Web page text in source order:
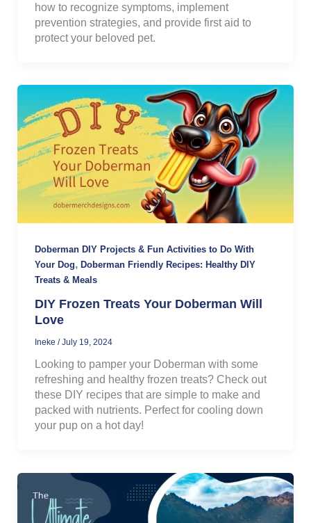
how to recognize symptoms, implement
prevention strategies, and provide first aid to
protect your beloved pet.
Doberman DIY Projects & Fun Activities to Do With
Your Dog, Doberman Friendly Recipes: Healthy DIY
Treats & Meals
DIY Frozen Treats Your Doberman Will
Love
Ineke /July 19, 2024
Looking to pamper your Doberman with some
refreshing and healthy frozen treats? Check out
these DIY recipes that are simple to make and
packed with nutrients. Perfect for cooling down
your pup on a hot day!